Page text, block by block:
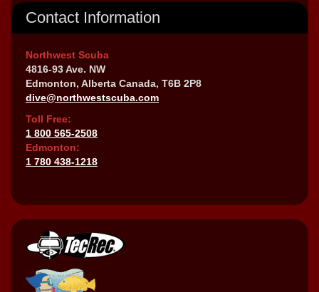
Contact Information
Northwest Scuba
4816-93 Ave. NW
Edmonton, Alberta Canada, T6B 2P8
dive@northwestscuba.com
Toll Free:
1 800 565-2508
Edmonton:
1 780 438-1218